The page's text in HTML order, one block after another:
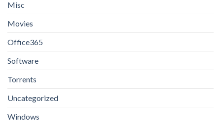
Misc
Movies
Office365
Software
Torrents
Uncategorized
Windows